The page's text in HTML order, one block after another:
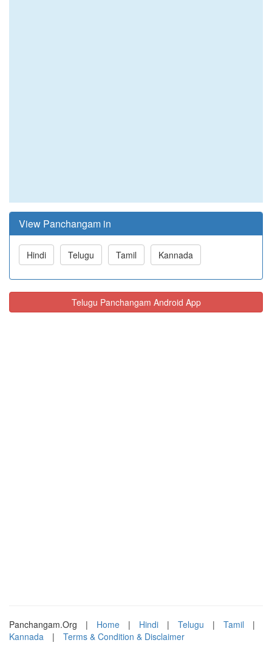
View Panchangam in
Hindi Telugu Tamil Kannada
Telugu Panchangam Android App
Panchangam.Org | Home | Hindi | Telugu | Tamil
|
Kannada
| Terms & Condition & Disclaimer